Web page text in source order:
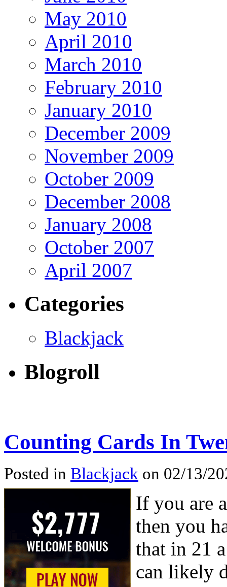
May 2010
April 2010
March 2010
February 2010
January 2010
December 2009
November 2009
October 2009
December 2008
January 2008
October 2007
April 2007
Categories
Blackjack
Blogroll
Counting Cards In
Posted in Blackjack on 02/13/
If you are
then you
that in 21
can likely